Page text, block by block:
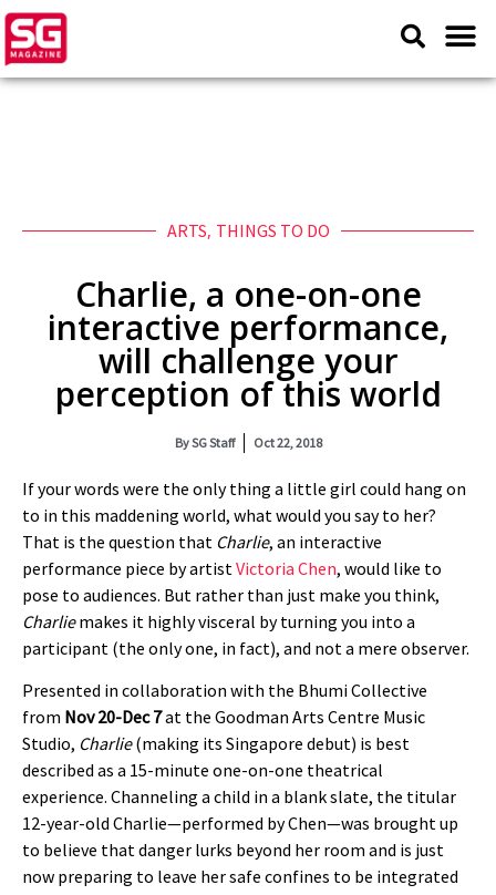
ARTS, THINGS TO DO
Charlie, a one-on-one
interactive performance,
will challenge your
perception of this world
BySG Staff Oct 22, 2018
If your words were the only thing a little girl could hang on
to in this maddening world, what would you say to her?
That is the question that Charlie, an interactive
performance piece by artistVictoria Chen, would like to
pose to audiences. But rather than just make you think,
Charliemakes it highly visceral by turning you into a
participant (the only one, in fact), and not a mere observer.
Presented in collaboration with the Bhumi Collective
from Nov 20-Dec 7at the Goodman Arts Centre Music
Studio, Charlie(making its Singapore debut) is best
described as a 15-minute one-on-one theatrical
experience. Channeling a child in a blank slate, the titular
12-year-old Charlie—performed by Chen—was brought up
to believe that danger lurks beyond her room and is just
now preparing to leave her safe confines to be integrated